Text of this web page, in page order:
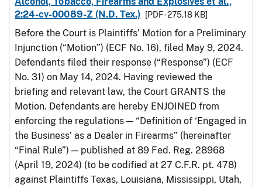
2:24-cv-00089-Z (N.D. Tex.)
[PDF - 275.18 KB]
Before the Court is Plaintiffs’ Motion for a Preliminary
Injunction (“Motion”) (ECF No. 16), filed May 9, 2024.
Defendants filed their response (“Response”) (ECF
No. 31) on May 14, 2024. Having reviewed the
briefing and relevant law, the Court GRANTS the
Motion. Defendants are hereby ENJOINED from
enforcing the regulations — “Definition of ‘Engaged in
the Business’ as a Dealer in Firearms” (hereinafter
“Final Rule”) — published at 89 Fed. Reg. 28968
(April 19, 2024) (to be codified at 27 C.F.R. pt. 478)
against Plaintiffs Texas, Louisiana, Mississippi, Utah,